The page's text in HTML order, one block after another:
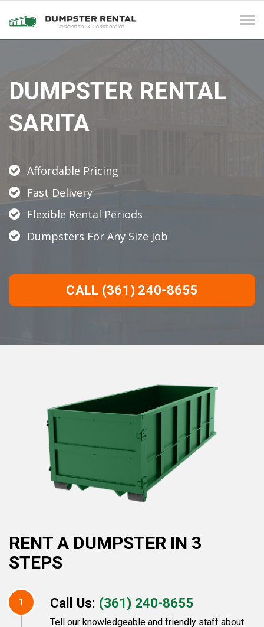
DUMPSTER RENTAL
SARITA
Affordable Pricing
Fast Delivery
Flexible Rental Periods
Dumpsters For Any Size Job
CALL (361) 240-8655
RENT A DUMPSTER IN 3
STEPS
1 Call Us: (361) 240-8655
Tell our knowledgeable and friendly staff about